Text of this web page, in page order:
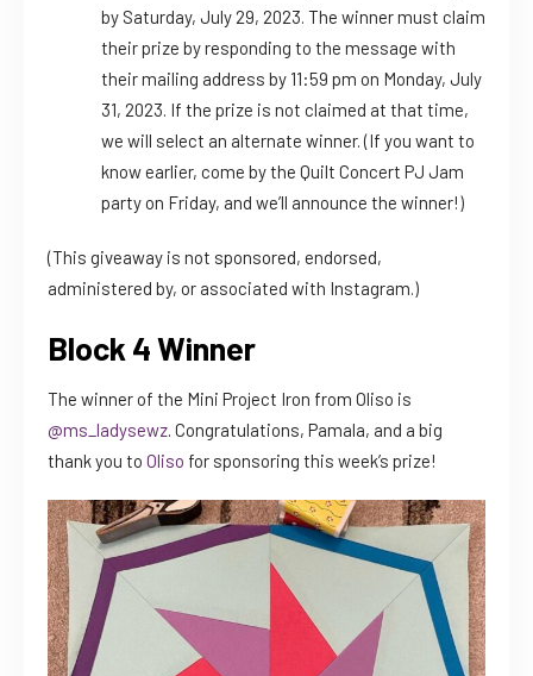
by Saturday, July 29, 2023. The winner must claim
their prize by responding to the message with
their mailing address by 11:59 pm on Monday, July
31, 2023. If the prize is not claimed at that time,
we will select an alternate winner. (If you want to
know earlier, come by the Quilt Concert PJ Jam
party on Friday, and we’ll announce the winner!)
(This giveaway is not sponsored, endorsed,
administered by, or associated with Instagram.)
Block 4 Winner
The winner of the Mini Project Iron from Oliso is
@ms_ladysewz . Congratulations, Pamala, and a big
thank you to Oliso for sponsoring this week’s prize!